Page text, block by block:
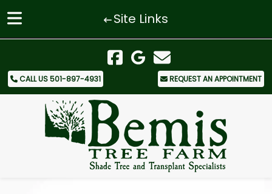
Site Links
navigation
contentCALL US 501-897-4931 REQUEST AN APPOINTMENT